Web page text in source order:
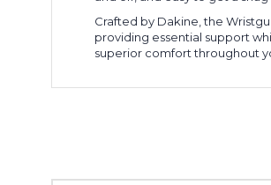
Crafted by Dakine, the
providing essential support
superior comfort throughout